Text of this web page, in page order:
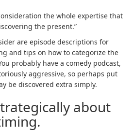
the whole expertise that
the present.”
are episode descriptions for
and tips on how to categorize the
probably have a comedy podcast,
aggressive, so perhaps put
be discovered extra simply.
about